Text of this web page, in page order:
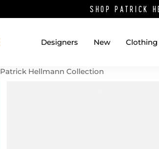
SHOP PATRICK
Designers New Clothing
Patrick Hellmann Collection